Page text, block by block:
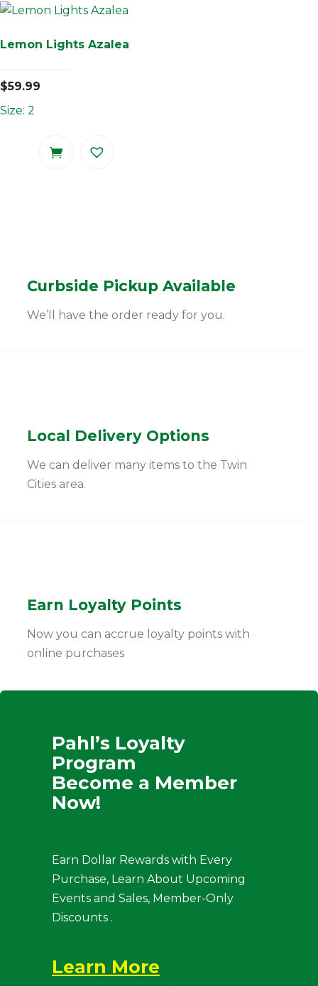
Lemon Lights Azalea
$59.99
Size: 2
Curbside Pickup Available
We’ll have the order ready for you.
Local Delivery Options
We can deliver many items to the Twin
Cities area.
Earn Loyalty Points
Now you can accrue loyalty points with
online purchases
Pahl’s Loyalty
Program
Become a Member
Now!
Earn Dollar Rewards with Every
Purchase, Learn About Upcoming
Events and Sales, Member-Only
Discounts .
Learn More